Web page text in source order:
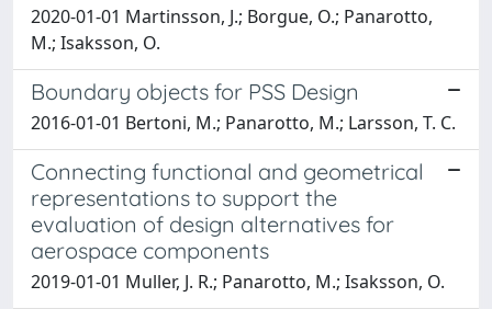
2020-01-01 Martinsson, J.; Borgue, O.; Panarotto,
M.; Isaksson, O.
Boundary objects for PSS Design
2016-01-01 Bertoni, M.; Panarotto, M.; Larsson, T. C.
Connecting functional and geometrical
representations to support the
evaluation of design alternatives for
aerospace components
2019-01-01 Muller, J. R.; Panarotto, M.; Isaksson, O.